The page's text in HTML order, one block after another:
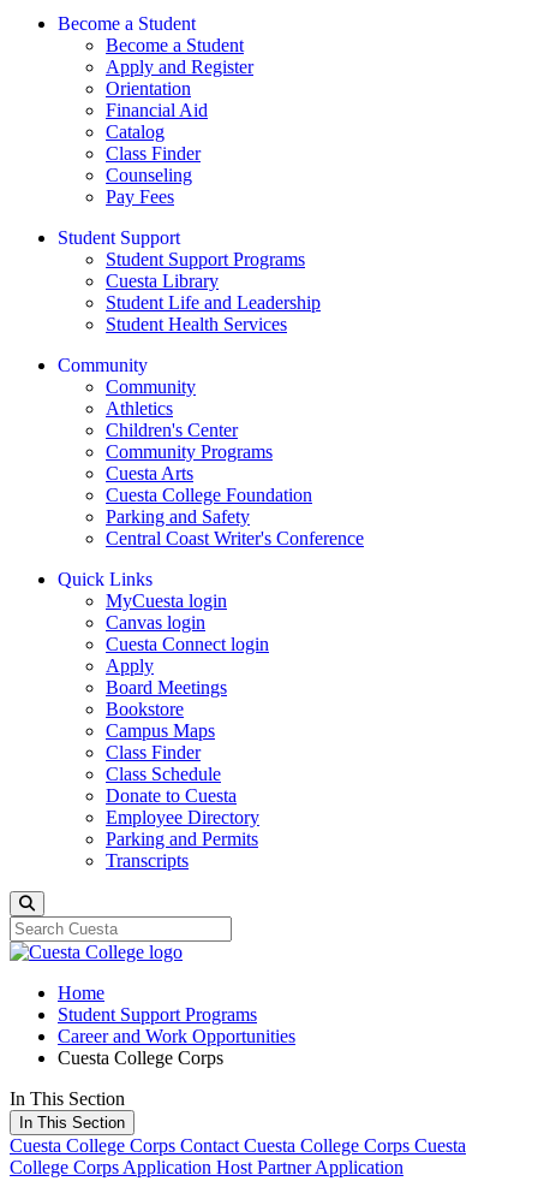
Become a Student
Become a Student
Apply and Register
Orientation
Financial Aid
Catalog
Class Finder
Counseling
Pay Fees
Student Support
Student Support Programs
Cuesta Library
Student Life and Leadership
Student Health Services
Community
Community
Athletics
Children's Center
Community Programs
Cuesta Arts
Cuesta College Foundation
Parking and Safety
Central Coast Writer's Conference
Quick Links
MyCuesta login
Canvas login
Cuesta Connect login
Apply
Board Meetings
Bookstore
Campus Maps
Class Finder
Class Schedule
Donate to Cuesta
Employee Directory
Parking and Permits
Transcripts
Home
Student Support Programs
Career and Work Opportunities
Cuesta College Corps
In This Section
In This Section
Cuesta College Corps Contact Cuesta College Corps Cuesta
College Corps Application Host Partner Application